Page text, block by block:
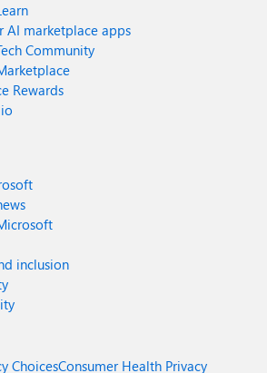
AI marketplace apps
Community
Rewards
inclusion
ChoicesConsumer Health Privacy